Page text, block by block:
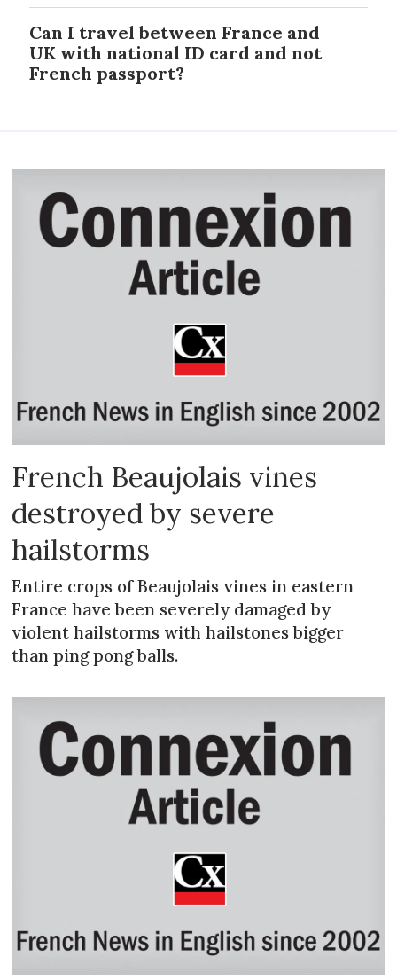
Can I travel between France and
UK with national ID card and not
French passport?
French Beaujolais vines
destroyed by severe
hailstorms
Entire crops of Beaujolais vines in eastern
France have been severely damaged by
violent hailstorms with hailstones bigger
than ping pong balls.